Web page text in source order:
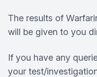
The results of
will be given to you
If you have any
your test/